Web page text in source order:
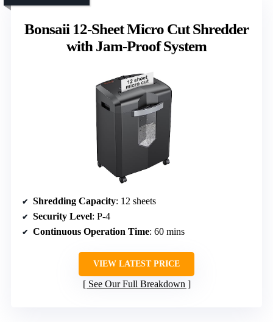
Bonsaii 12-Sheet Micro Cut Shredder
with Jam-Proof System
Shredding Capacity: 12 sheets
Security Level: P-4
Continuous Operation Time: 60 mins
VIEW LATEST PRICE
See Our Full Breakdown